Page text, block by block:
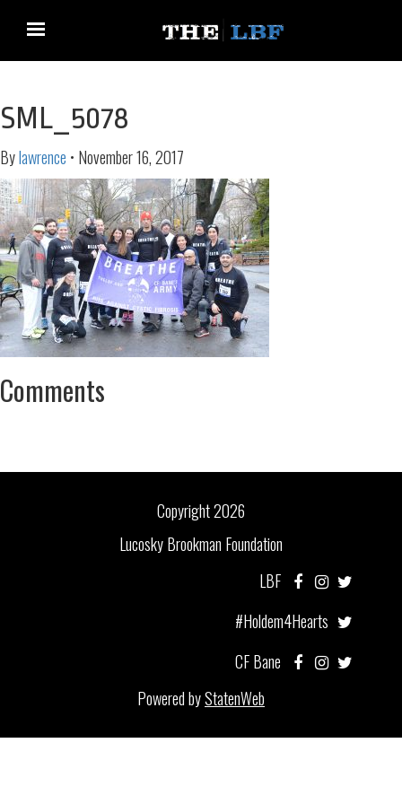
SML_5078
Bylawrence • November 16, 2017
Comments
Copyright 2026
Lucosky Brookman Foundation
LBF
#Holdem4Hearts
CF Bane
Powered byStatenWeb